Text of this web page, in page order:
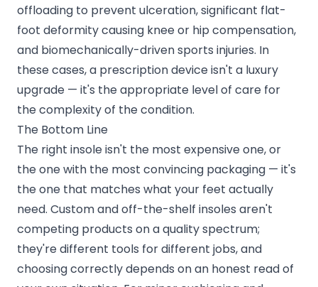
offloading to prevent ulceration, significant flat-
foot deformity causing knee or hip compensation,
and biomechanically-driven sports injuries. In
these cases, a prescription device isn't a luxury
upgrade — it's the appropriate level of care for
the complexity of the condition.
The Bottom Line
The right insole isn't the most expensive one, or
the one with the most convincing packaging — it's
the one that matches what your feet actually
need. Custom and off-the-shelf insoles aren't
competing products on a quality spectrum;
they're different tools for different jobs, and
choosing correctly depends on an honest read of